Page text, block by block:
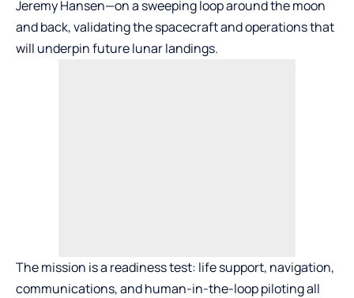
Jeremy Hansen—on a sweeping loop around the moon
and back, validating the spacecraft and operations that
will underpin future lunar landings.
The mission is a readiness test: life support, navigation,
communications, and human-in-the-loop piloting all